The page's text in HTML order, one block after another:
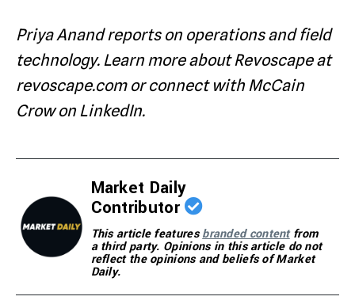
Priya Anand reports on operations and field
technology. Learn more about Revoscape at
revoscape.com or connect with McCain
Crow on LinkedIn.
Market Daily
Contributor
This article featuresbranded contentfrom
a third party. Opinions in this article do not
reflect the opinions and beliefs of Market
Daily.